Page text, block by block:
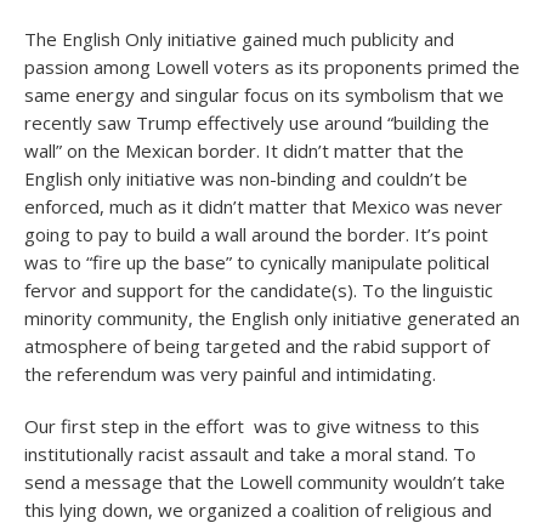
The English Only initiative gained much publicity and
passion among Lowell voters as its proponents primed the
same energy and singular focus on its symbolism that we
recently saw Trump effectively use around “building the
wall” on the Mexican border. It didn’t matter that the
English only initiative was non-binding and couldn’t be
enforced, much as it didn’t matter that Mexico was never
going to pay to build a wall around the border. It’s point
was to “fire up the base” to cynically manipulate political
fervor and support for the candidate(s). To the linguistic
minority community, the English only initiative generated an
atmosphere of being targeted and the rabid support of
the referendum was very painful and intimidating.
Our first step in the effort was to give witness to this
institutionally racist assault and take a moral stand. To
send a message that the Lowell community wouldn’t take
this lying down, we organized a coalition of religious and